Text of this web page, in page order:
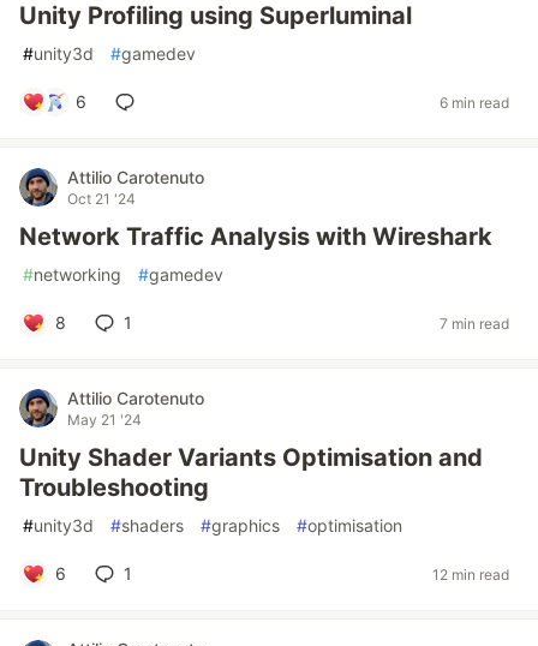
Unity Profiling using Superluminal
#unity3d #gamedev
6 6 min read
Attilio Carotenuto
Oct 21 '24
Network Traffic Analysis with Wireshark
#networking #gamedev
8 1 7 min read
Attilio Carotenuto
May 21 '24
Unity Shader Variants Optimisation and
Troubleshooting
#unity3d #shaders #graphics #optimisation
6 1 12 min read